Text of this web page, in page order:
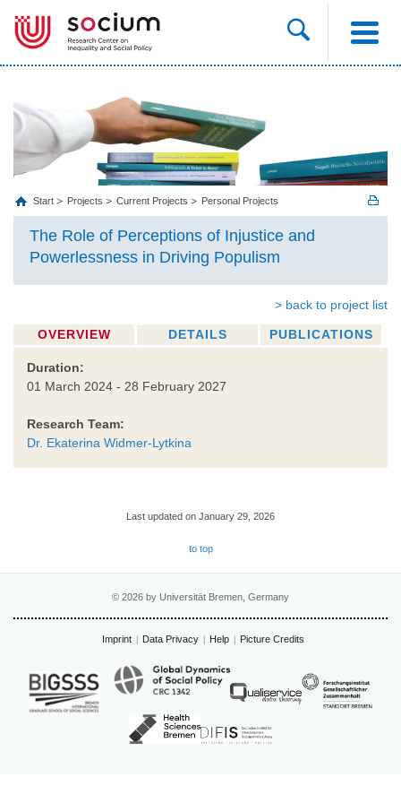
Start Projects Current Projects Personal Projects
The Role of Perceptions of Injustice and
Powerlessness in Driving Populism
> back to project list
OVERVIEW DETAILS PUBLICATIONS
Duration:
01 March 2024 - 28 February 2027
Research Team:
Dr. Ekaterina Widmer-Lytkina
Last updated on January 29, 2026
to top
© 2026 by Universität Bremen, Germany
Imprint Data Privacy Help Picture Credits